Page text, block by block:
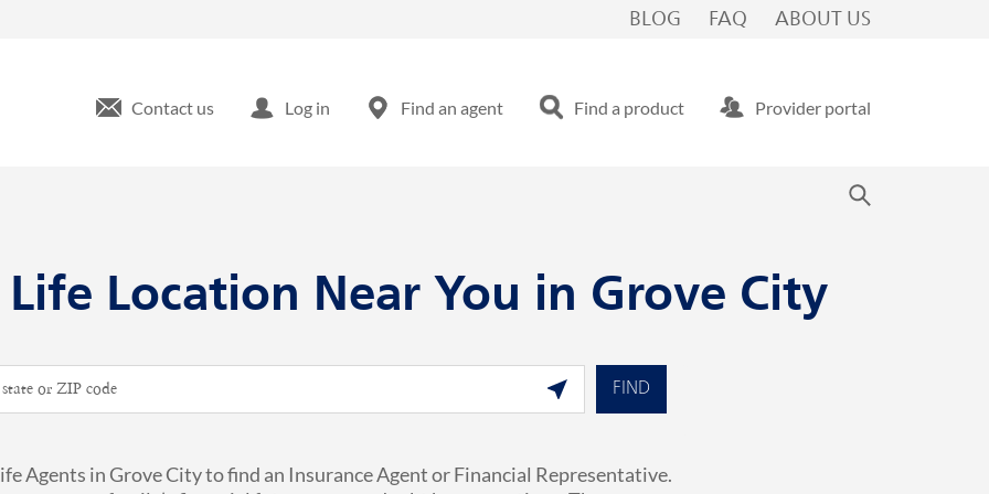
BLOG FAQ ABOUT US
Contact us Log in Find an agent Find a product Provider portal
Life Location Near You in Grove City
or City & Country Geolocate.
FIND
Agents in Grove City to find an Insurance Agent or Financial Representative.